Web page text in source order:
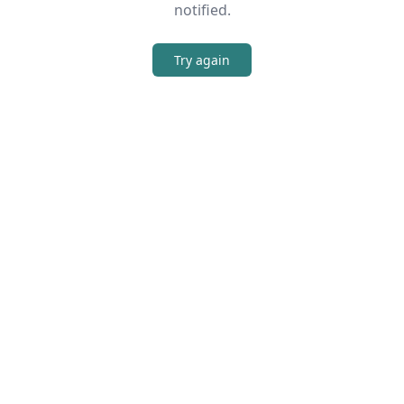
notified.
Try again